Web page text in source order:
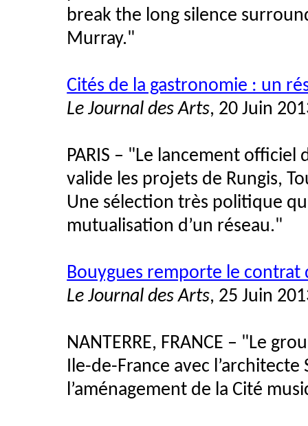
break the long silence
Murray."
Cités de la gastronomie : un
Le Journal des Arts, 20 Juin
PARIS – "Le lancement officiel
valide les projets de Rungis,
Une sélection très politique
mutualisation d’un réseau."
Bouygues remporte le contrat
Le Journal des Arts, 25 Juin
NANTERRE, FRANCE – "Le
Ile-de-France avec
l’aménagement de la Cité